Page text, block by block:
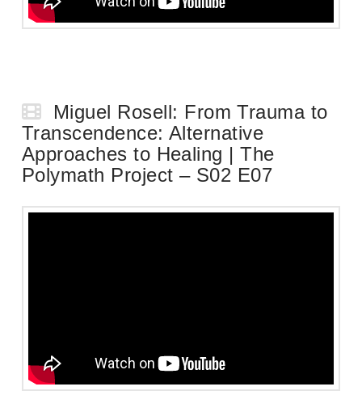
Miguel Rosell: From Trauma to
Transcendence: Alternative
Approaches to Healing | The
Polymath Project – S02 E07